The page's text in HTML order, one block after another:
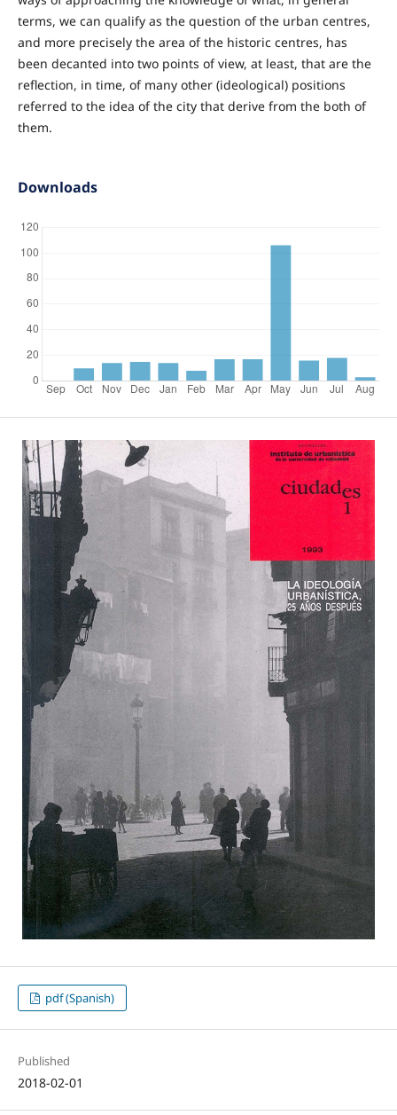
terms, we can qualify as the question of the urban centres,
and more precisely the area of the historic centres, has
been decanted into two points of view, at least, that are the
reflection, in time, of many other (ideological) positions
referred to the idea of the city that derive from the both of
them.
Downloads
pdf (Spanish)
Published
2018-02-01